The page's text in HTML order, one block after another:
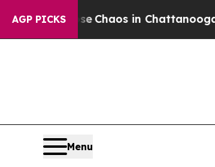
AGP PICKS
Collapse Chaos in Chattanooga.
Menu